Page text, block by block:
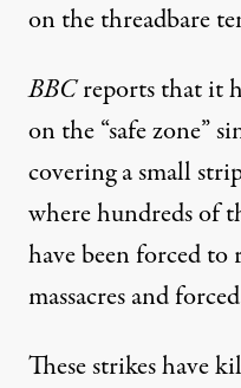
on the threadbare
BBCreportsthat it
on the “safe zone”
covering a small
where hundreds of
have been forced to
massacres and
These strikes have